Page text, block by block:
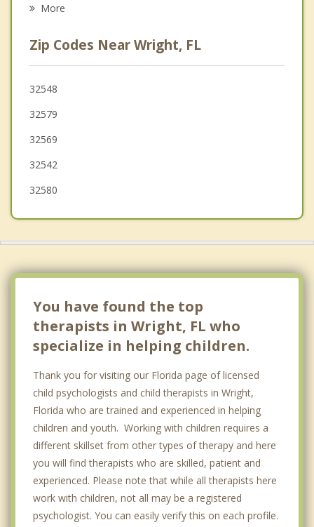
Navarre
Miramar Beach
Crestview
Milton
More
Zip Codes Near Wright, FL
32548
32579
32569
32542
32580
You have found the top
therapists in Wright, FL who
specialize in helping children.
Thank you for visiting our Florida page of licensed
child psychologists and child therapists in Wright,
Florida who are trained and experienced in helping
children and youth. Working with children requires a
different skillset from other types of therapy and here
you will find therapists who are skilled, patient and
experienced. Please note that while all therapists here
work with children, not all may be a registered
psychologist. You can easily verify this on each profile.